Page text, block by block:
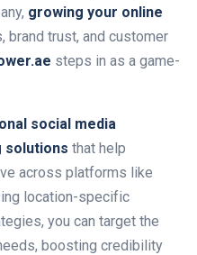
growing your online
brand trust, and customer
steps in as a game-
social media
solutions that help
across platforms like
location-specific
you can target the
boosting credibility